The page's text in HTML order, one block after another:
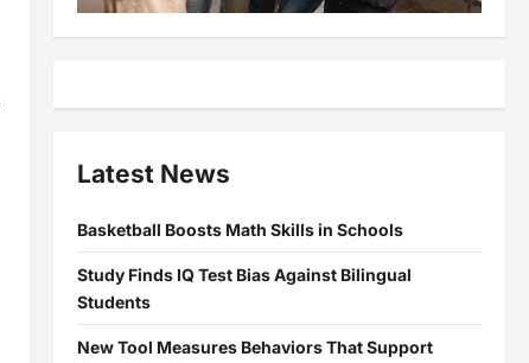
Latest News
Basketball Boosts Math Skills in Schools
Study Finds IQ Test Bias Against Bilingual
Students
New Tool Measures Behaviors That Support